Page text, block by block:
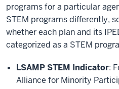
programs for a particular
STEM programs differently,
whether each plan and its
categorized as a STEM
LSAMP STEM Indicator:
Alliance for Minority